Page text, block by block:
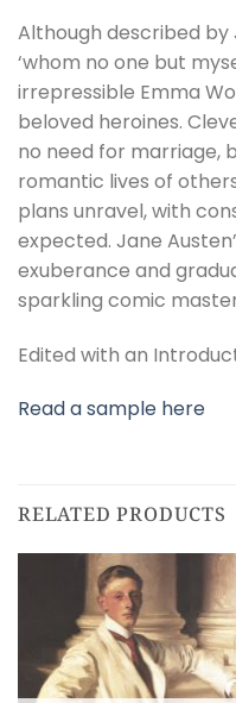
Although described
‘whom no one but
irrepressible Emma
beloved heroines.
no need for marriage,
romantic lives of
plans unravel, with
expected. Jane
exuberance and
sparkling comic
Edited with an
Read a sample here
RELATED PRODUCTS